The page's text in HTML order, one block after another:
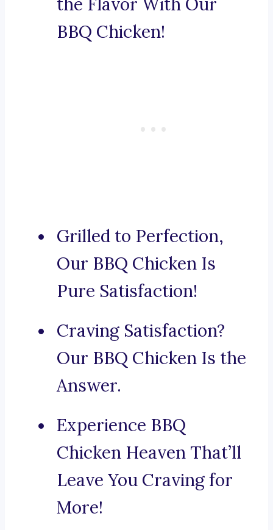
BBQ Chicken!
Grilled to Perfection,
Our BBQ Chicken Is
Pure Satisfaction!
Craving Satisfaction?
Our BBQ Chicken Is the
Answer.
Experience BBQ
Chicken Heaven That’ll
Leave You Craving for
More!